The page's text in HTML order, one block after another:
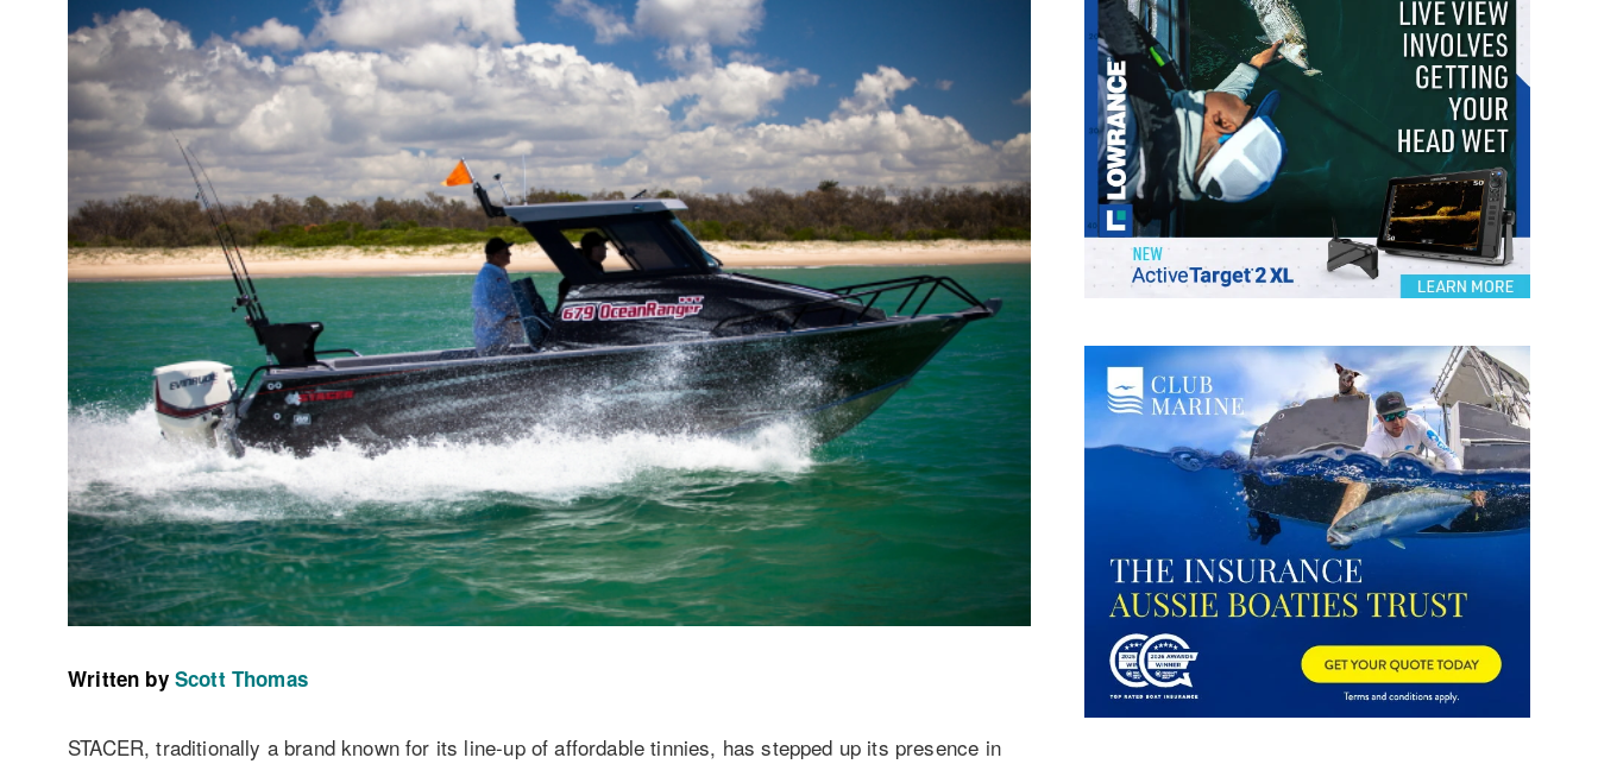
Written by Scott Thomas
STACER, traditionally a brand known for its line-up of affordable tinnies, has stepped up its presence in